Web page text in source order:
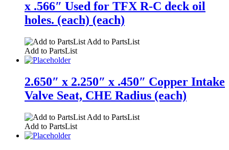
x .566″ Used for TFX R-C deck oil
holes. (each) (each)
Add to PartsList
Add to PartsList
2.650″ x 2.250″ x .450″ Copper Intake
Valve Seat, CHE Radius (each)
Add to PartsList
Add to PartsList